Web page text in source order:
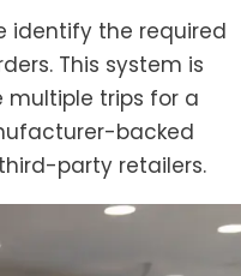
identify the required
This system is
trips for a
backed
party retailers.